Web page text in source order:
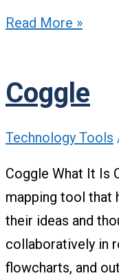
Read More »
Coggle
Technology Tools
Coggle What It Is
mapping tool that
their ideas and
collaboratively in
flowcharts, and